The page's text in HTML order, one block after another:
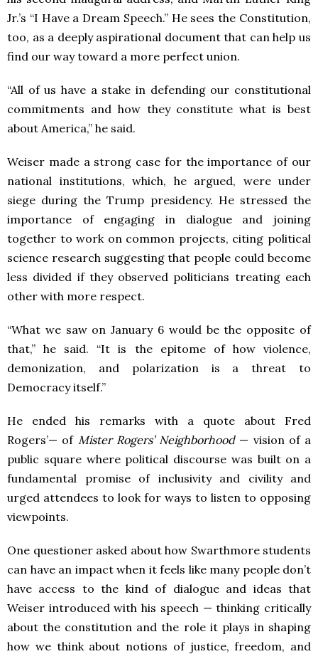
Jr.’s “I Have a Dream Speech.” He sees the Constitution,
too, as a deeply aspirational document that can help us
find our way toward a more perfect union.
“All of us have a stake in defending our constitutional
commitments and how they constitute what is best
about America,” he said.
Weiser made a strong case for the importance of our
national institutions, which, he argued, were under
siege during the Trump presidency. He stressed the
importance of engaging in dialogue and joining
together to work on common projects, citing political
science research suggesting that people could become
less divided if they observed politicians treating each
other with more respect.
“What we saw on January 6 would be the opposite of
that,” he said. “It is the epitome of how violence,
demonization, and polarization is a threat to
Democracy itself.”
He ended his remarks with a quote about Fred
Rogers’— ofMister Rogers’ Neighborhood — vision of a
public square where political discourse was built on a
fundamental promise of inclusivity and civility and
urged attendees to look for ways to listen to opposing
viewpoints.
One questioner asked about how Swarthmore students
can have an impact when it feels like many people don’t
have access to the kind of dialogue and ideas that
Weiser introduced with his speech — thinking critically
about the constitution and the role it plays in shaping
how we think about notions of justice, freedom, and